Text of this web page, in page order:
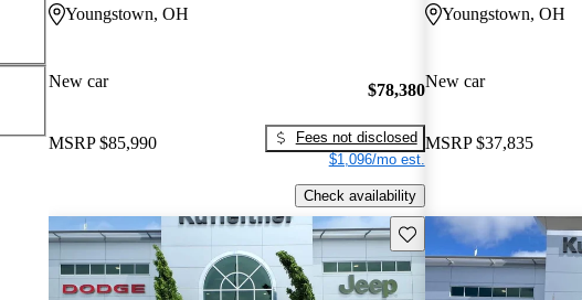
Youngstown, OH
New car
MSRP $85,990
$78,380
Fees not disclosed
$1,096/mo est.
Check availability
Youngstown, OH
New car
MSRP $37,835
Save this listing